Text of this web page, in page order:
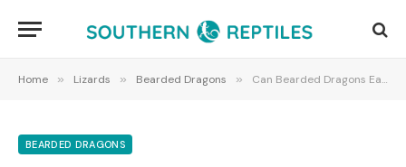
Home » Lizards » Bearded Dragons » Can Bearded Dragons Eat Cooked Chicken Safely and Maintain a Balanced Diet?
BEARDED DRAGONS